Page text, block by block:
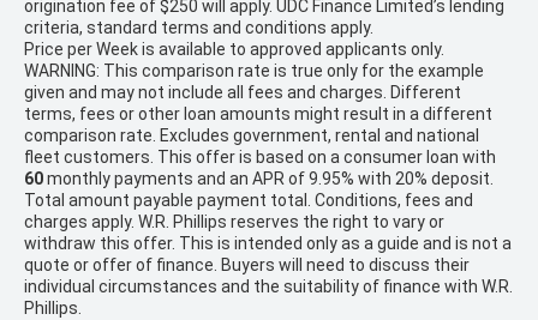
origination fee of $250 will apply. UDC Finance Limited’s lending
criteria, standard terms and conditions apply.
Price perWeekis available to approved applicants only.
WARNING: This comparison rate is true only for the example
given and may not include all fees and charges. Different
terms, fees or other loan amounts might result in a different
comparison rate. Excludes government, rental and national
fleet customers. This offer is based on a consumer loan with
60monthly payments and an APR of 9.95% with 20% deposit.
Total amount payable payment total. Conditions, fees and
charges apply. W.R. Phillips reserves the right to vary or
withdraw this offer. This is intended only as a guide and is not a
quote or offer of finance. Buyers will need to discuss their
individual circumstances and the suitability of finance with W.R.
Phillips.